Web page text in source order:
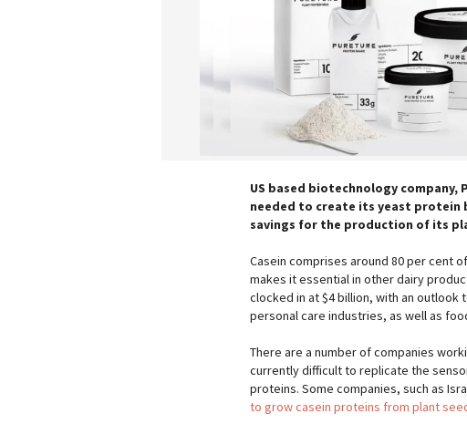
US based biotechnology
needed to create its yeast protein
savings for the production of its
Casein comprises around 80 per cent
makes it essential in other dairy
clocked in at $4 billion, with an
personal care industries, as well as
There are a number of companies
currently difficult to replicate the
proteins. Some companies, such as
to grow casein proteins from plant